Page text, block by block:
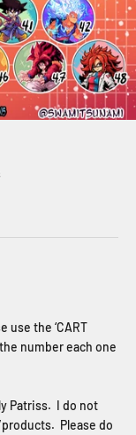
use the ‘CART
number each one
Patriss. I do not
Please do